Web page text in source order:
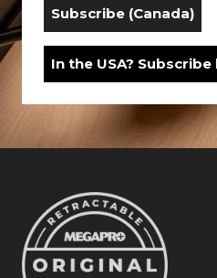
Subscribe (Canada)
In the USA? Subscribe